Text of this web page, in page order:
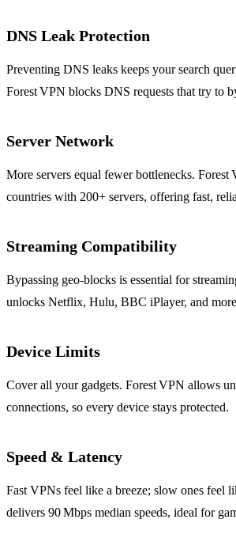
DNS Leak Protection
Preventing DNS leaks keeps your search
Forest VPN blocks DNS requests that try to
Server Network
More servers equal fewer bottlenecks. Forest
countries with 200+ servers, offering fast,
Streaming Compatibility
Bypassing geo‑blocks is essential for
unlocks Netflix, Hulu, BBC iPlayer, and
Device Limits
Cover all your gadgets. Forest VPN allows
connections, so every device stays protected.
Speed & Latency
Fast VPNs feel like a breeze; slow ones feel
delivers 90 Mbps median speeds, ideal for